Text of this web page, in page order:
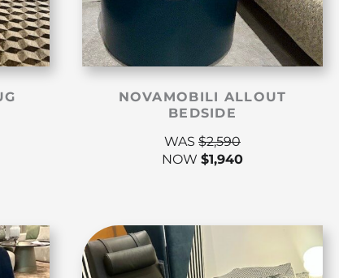
NOVAMOBILI ALLOUT
BEDSIDE
WAS $2,590
NOW $1,940